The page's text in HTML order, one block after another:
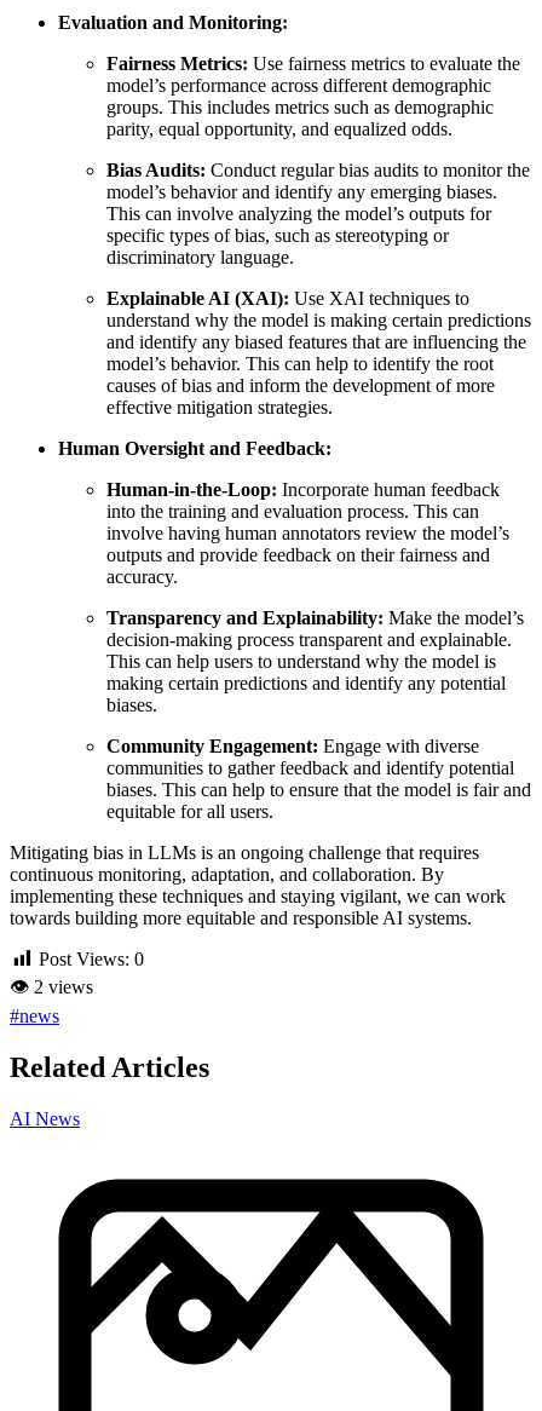
Evaluation and Monitoring:
Fairness Metrics: Use fairness metrics to evaluate the
model’s performance across different demographic
groups. This includes metrics such as demographic
parity, equal opportunity, and equalized odds.
Bias Audits: Conduct regular bias audits to monitor the
model’s behavior and identify any emerging biases.
This can involve analyzing the model’s outputs for
specific types of bias, such as stereotyping or
discriminatory language.
Explainable AI (XAI): Use XAI techniques to
understand why the model is making certain predictions
and identify any biased features that are influencing the
model’s behavior. This can help to identify the root
causes of bias and inform the development of more
effective mitigation strategies.
Human Oversight and Feedback:
Human-in-the-Loop: Incorporate human feedback
into the training and evaluation process. This can
involve having human annotators review the model’s
outputs and provide feedback on their fairness and
accuracy.
Transparency and Explainability: Make the model’s
decision-making process transparent and explainable.
This can help users to understand why the model is
making certain predictions and identify any potential
biases.
Community Engagement: Engage with diverse
communities to gather feedback and identify potential
biases. This can help to ensure that the model is fair and
equitable for all users.
Mitigating bias in LLMs is an ongoing challenge that requires
continuous monitoring, adaptation, and collaboration. By
implementing these techniques and staying vigilant, we can work
towards building more equitable and responsible AI systems.
Post Views: 0
👁 2 views
#news
Related Articles
AI News